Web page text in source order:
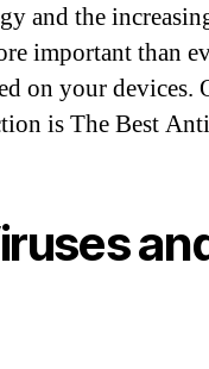
and the
important than
on your devices.
is The Best